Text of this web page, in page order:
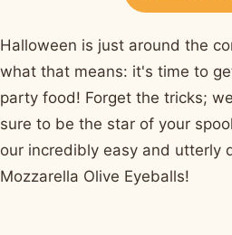
Halloween is just around the
what that means: it's time to
party food! Forget the tricks;
sure to be the star of your
our incredibly easy and utterly
Mozzarella Olive Eyeballs!